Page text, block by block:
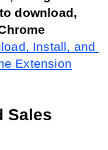
download,
Install, and
Extension
Sales